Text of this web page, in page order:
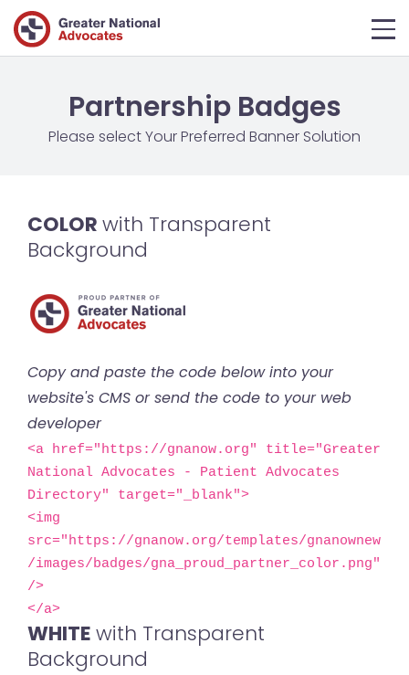
Partnership Badges
Please select Your Preferred Banner Solution
COLORwith Transparent
Background
Copy and paste the code below into your
website's CMS or send the code to your web
developer
<a href="https://gnanow.org" title="Greater
National Advocates - Patient Advocates
Directory" target="_blank">
<img
src="https://gnanow.org/templates/gnanownew
/images/badges/gna_proud_partner_color.png"
/>
</a>
WHITEwith Transparent
Background